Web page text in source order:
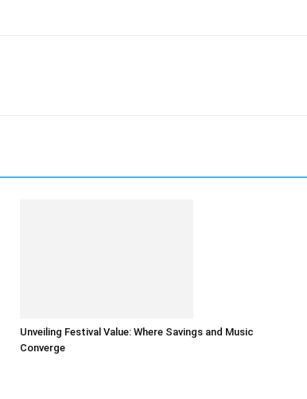
Unveiling Festival Value: Where Savings and Music
Converge